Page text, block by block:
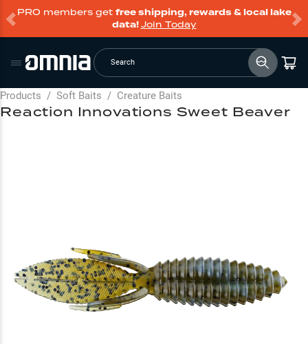
PRO members get free shipping, rewards & local lake
data!Join Today
Search
Products / Soft Baits / Creature Baits
Reaction Innovations Sweet Beaver